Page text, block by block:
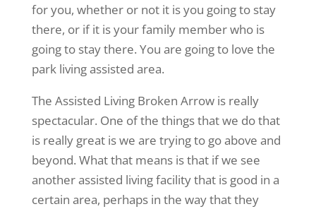
for you, whether or not it is you going to stay
there, or if it is your family member who is
going to stay there. You are going to love the
park living assisted area.
The Assisted Living Broken Arrow is really
spectacular. One of the things that we do that
is really great is we are trying to go above and
beyond. What that means is that if we see
another assisted living facility that is good in a
certain area, perhaps in the way that they